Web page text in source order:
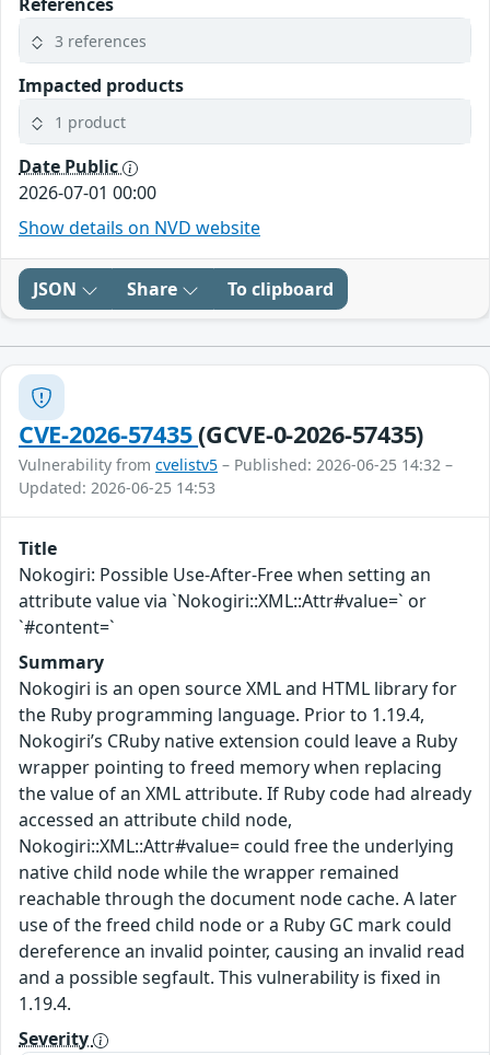
3 references
Impacted products
1 product
Date Public
2026-07-01 00:00
Show details on NVD website
JSON Share To clipboard
CVE-2026-57435(GCVE-0-2026-57435)
Vulnerability from cvelistv5 – Published: 2026-06-25 14:32 –
Updated: 2026-06-25 14:53
Title
Nokogiri: Possible Use-After-Free when setting an
attribute value via `Nokogiri::XML::Attr#value=` or
`#content=`
Summary
Nokogiri is an open source XML and HTML library for
the Ruby programming language. Prior to 1.19.4,
Nokogiri’s CRuby native extension could leave a Ruby
wrapper pointing to freed memory when replacing
the value of an XML attribute. If Ruby code had already
accessed an attribute child node,
Nokogiri::XML::Attr#value= could free the underlying
native child node while the wrapper remained
reachable through the document node cache. A later
use of the freed child node or a Ruby GC mark could
dereference an invalid pointer, causing an invalid read
and a possible segfault. This vulnerability is fixed in
1.19.4.
Severity